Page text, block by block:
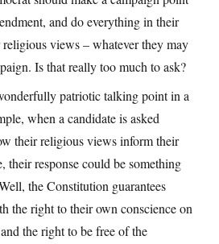
and do everything in their
views – whatever they may
Is that really too much to ask?
patriotic talking point in a
when a candidate is asked
their religious views inform their
their response could be something
the Constitution guarantees
the right to their own conscience on
the right to be free of the